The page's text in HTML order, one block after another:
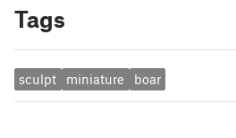
Tags
sculpt miniature boar